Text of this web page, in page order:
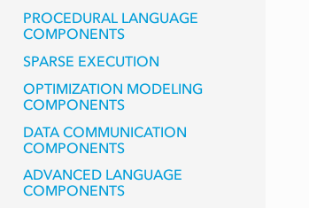
PROCEDURAL LANGUAGE
COMPONENTS
SPARSE EXECUTION
OPTIMIZATION MODELING
COMPONENTS
DATA COMMUNICATION
COMPONENTS
ADVANCED LANGUAGE
COMPONENTS